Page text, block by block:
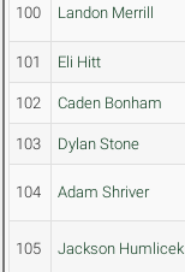
100 Landon Merrill
101 Eli Hitt
102 Caden Bonham
103 Dylan Stone
104 Adam Shriver
105 Jackson Humlicek